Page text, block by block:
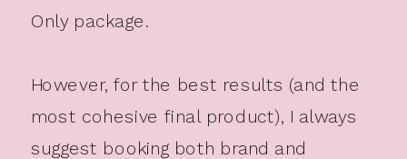
Only package.
However, for the best results (and the
most cohesive final product), I always
suggest booking both brand and